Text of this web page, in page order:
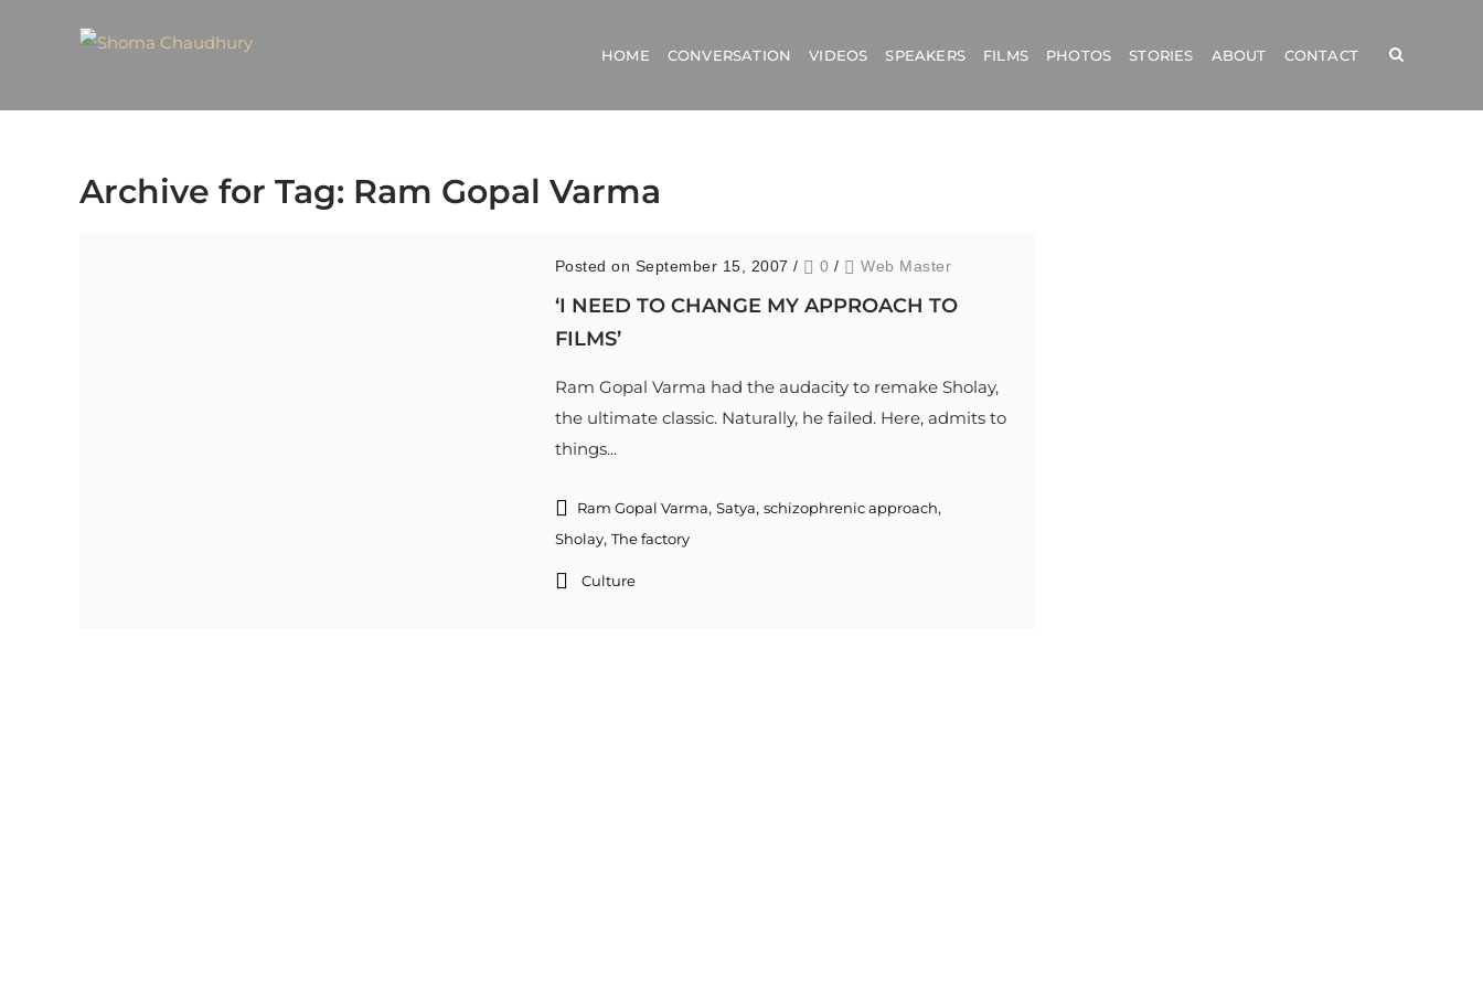
HOME CONVERSATION VIDEOS SPEAKERS FILMS PHOTOS STORIES ABOUT CONTACT
Archive for Tag: Ram Gopal Varma
Posted on September 15, 2007 / 0 / Web Master
‘I NEED TO CHANGE MY APPROACH TO
FILMS’
Ram Gopal Varma had the audacity to remake Sholay,
the ultimate classic. Naturally, he failed. Here, admits to
things...
Ram Gopal Varma, Satya, schizophrenic approach,
Sholay, The factory
Culture